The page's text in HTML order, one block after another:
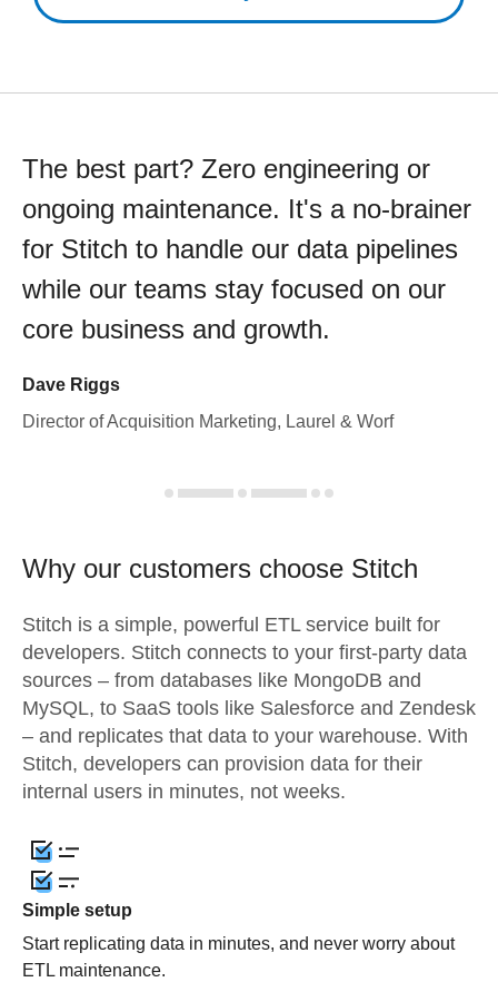
The best part? Zero engineering or
ongoing maintenance. It's a no-brainer
for Stitch to handle our data pipelines
while our teams stay focused on our
core business and growth.
Dave Riggs
Director of Acquisition Marketing, Laurel & Worf
Why our customers choose Stitch
Stitch is a simple, powerful ETL service built for
developers. Stitch connects to your first-party data
sources – from databases like MongoDB and
MySQL, to SaaS tools like Salesforce and Zendesk
– and replicates that data to your warehouse. With
Stitch, developers can provision data for their
internal users in minutes, not weeks.
Simple setup
Start replicating data in minutes, and never worry about
ETL maintenance.